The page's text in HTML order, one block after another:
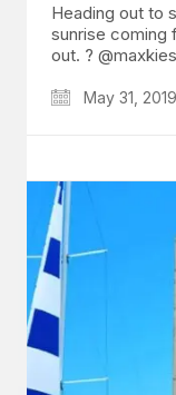
Heading out to
sunrise coming
out. ?
May 31, 2019